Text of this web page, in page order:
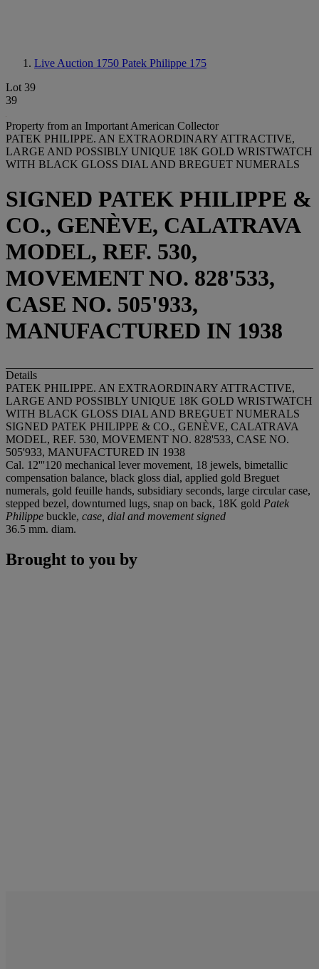
Live Auction 1750 Patek Philippe 175
Lot 39
39
Property from an Important American Collector
PATEK PHILIPPE. AN EXTRAORDINARY ATTRACTIVE,
LARGE AND POSSIBLY UNIQUE 18K GOLD WRISTWATCH
WITH BLACK GLOSS DIAL AND BREGUET NUMERALS
SIGNED PATEK PHILIPPE &
CO., GENÈVE, CALATRAVA
MODEL, REF. 530,
MOVEMENT NO. 828'533,
CASE NO. 505'933,
MANUFACTURED IN 1938
Details
PATEK PHILIPPE. AN EXTRAORDINARY ATTRACTIVE,
LARGE AND POSSIBLY UNIQUE 18K GOLD WRISTWATCH
WITH BLACK GLOSS DIAL AND BREGUET NUMERALS
SIGNED PATEK PHILIPPE & CO., GENÈVE, CALATRAVA
MODEL, REF. 530, MOVEMENT NO. 828'533, CASE NO.
505'933, MANUFACTURED IN 1938
Cal. 12'''120 mechanical lever movement, 18 jewels, bimetallic
compensation balance, black gloss dial, applied gold Breguet
numerals, gold feuille hands, subsidiary seconds, large circular case,
stepped bezel, downturned lugs, snap on back, 18K gold Patek
Philippe buckle, case, dial and movement signed
36.5 mm. diam.
Brought to you by